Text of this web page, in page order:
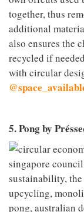
together, thus
additional
also ensures the
recycled if
with circular
5. Pong by